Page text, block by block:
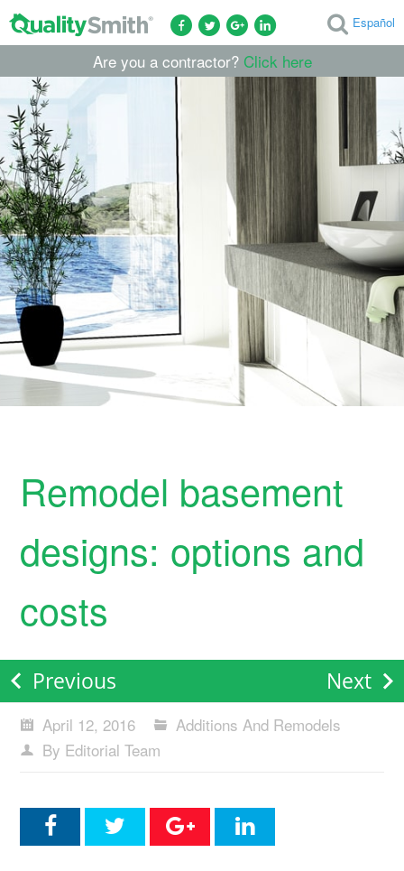
Español
Are you a contractor? Click here
Remodel basement
designs: options and
costs
Previous Next
April 12, 2016
Additions And Remodels
By Editorial Team